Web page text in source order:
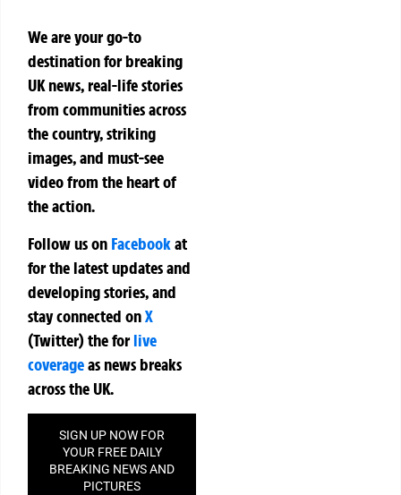
We are your go-to
destination for breaking
UK news, real-life stories
from communities across
the country, striking
images, and must-see
video from the heart of
the action.
Follow us on Facebookat
for the latest updates and
developing stories, and
stay connected onX
(Twitter)theforlive
coverageas news breaks
across the UK.
SIGN UP NOW FOR
YOUR FREE DAILY
BREAKING NEWS AND
PICTURES